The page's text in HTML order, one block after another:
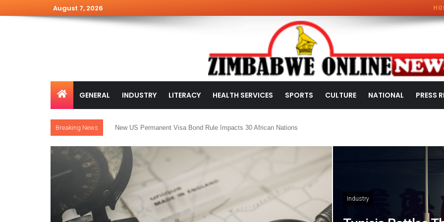
August 7, 2026
GENERAL INDUSTRY LITERACY HEALTH SERVICES SPORTS CULTURE NATIONAL PRESS
Breaking News New US Permanent Visa Bond Rule Impacts 30 African Nations
Industry